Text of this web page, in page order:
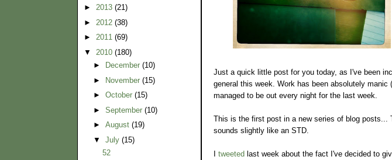
► 2013 (21)
► 2012 (38)
► 2011 (69)
▼ 2010 (180)
►
December (10)
► November (15)
► October (15)
► September (10)
► August (19)
▼ July (15)
52
Just a quick little post for you today, as I've been
general this week. Work has been absolutely
managed to be out every night for the last week.
This is the first post in a new series of blog
sounds slightly like an STD.
I tweeted last week about the fact I've decided to